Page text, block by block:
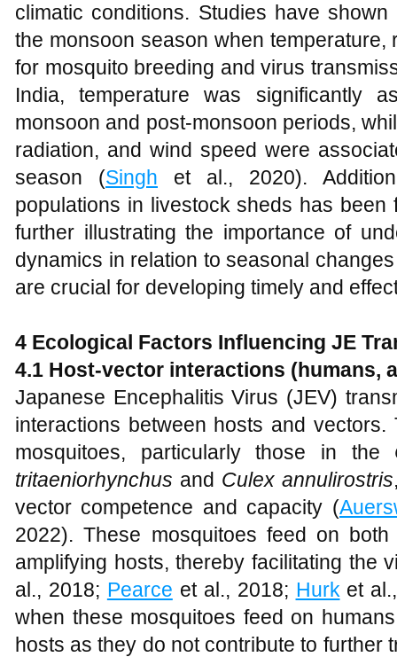
climatic conditions. Studies have
the monsoon season when temperature,
for mosquito breeding and virus
India, temperature was significantly
monsoon and post-monsoon periods,
radiation, and wind speed were
season (Singh et al., 2020).
populations in livestock sheds has
further illustrating the importance of
dynamics in relation to seasonal
are crucial for developing timely and
4 Ecological Factors Influencing JE
4.1 Host-vector interactions (humans,
Japanese Encephalitis Virus (JEV)
interactions between hosts and
mosquitoes, particularly those in the
tritaeniorhynchus and Culex annulirostris
vector competence and capacity (
2022). These mosquitoes feed on
amplifying hosts, thereby facilitating the
al., 2018; Pearce et al., 2018; Hurk et
when these mosquitoes feed on
hosts as they do not contribute to further